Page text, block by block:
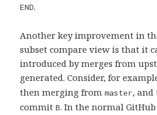
END.
Another key improvement in
subset compare view is that it
introduced by merges from
generated. Consider, for
then merging frommaster,
commitB. In the normal